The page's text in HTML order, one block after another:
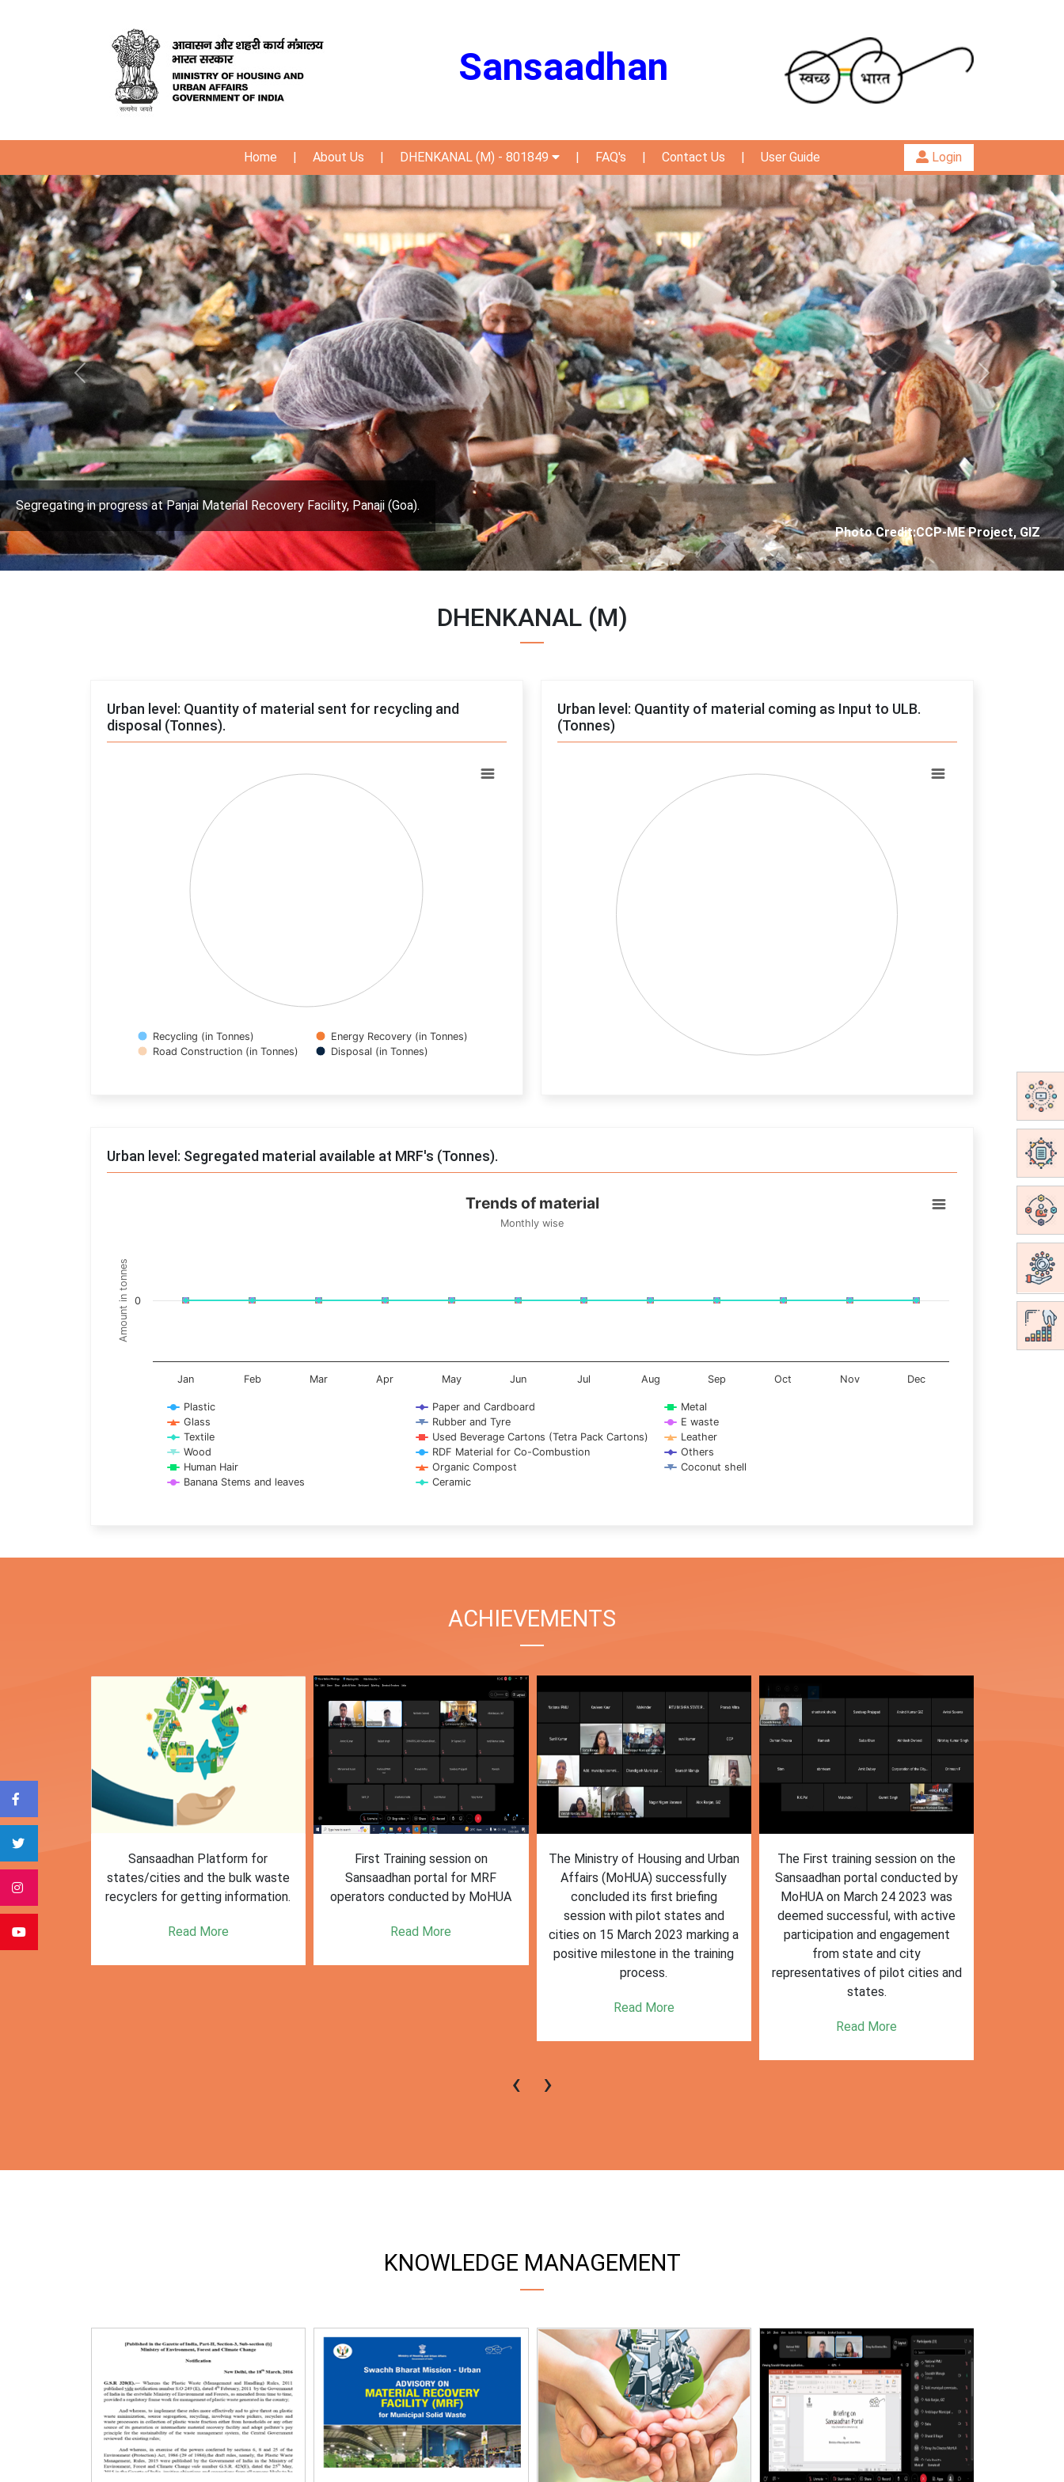
Sansaadhan
Home | About Us | DHENKANAL (M) - 801849 | FAQ's | Contact Us | User Guide Login
Segregating in progress at Panjai Material Recovery Facility, Panaji (Goa).
Photo Credit: City Corporation of Panjim
Previous Next
DHENKANAL (M)
Urban level: Quantity of material sent for recycling and
disposal (Tonnes).
Pie chart with 4 slices.
View as data table, Chart
Recycling (in Tonnes)
Energy Recovery (in Tonnes)
Road Construction (in Tonnes)
Disposal (in Tonnes)
Urban level: Quantity of material coming as Input to ULB.
(Tonnes)
Pie chart with 0 slices.
View as data table, Chart
Urban level: Segregated material available at MRF's (Tonnes).
View as data table, Trends of material
The chart has 1 X axis displaying categories.
The chart has 1 Y axis displaying Amount in tonnes. Data ranges from -0.5 to 0.5.
Amount in tonnes
Trends of material
Monthly wise
Plastic Paper and Cardboard
Metal
Glass
Rubber and Tyre
E waste
Textile
Used Beverage Cartons (Tetra Pack Cartons)
Leather
Wood
RDF Material for Co-Combustion
Others
Human Hair
Organic Compost
Coconut shell
Banana Stems and leaves
Ceramic
Jan Feb Mar Apr May Jun Jul Aug Sep Oct Nov Dec
0
ACHIEVEMENTS
for
First Training session on
Sansaadhan portal for MRF
operators conducted by MoHUA
Read More
The Ministry of Housing and Urban
Affairs (MoHUA) successfully
concluded its first briefing
cities on 15 March 2023 marking a
The First training session on the
Sansaadhan portal conducted by
MoHUA on March 24 2023 was
deemed successful, with active
participation and engagement
from state and city
representatives of pilot cities and
The training session on the
Sansaadhan portal in Ambikapur
for MRF operators, conducted by
the Ministry of Housing and Urban
Affairs (MoHUA) on 13-07-2023,
was successfully completed.
Read More
‹ ›
KNOWLEDGE MANAGEMENT